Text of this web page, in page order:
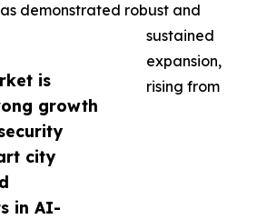
is
growth
city
in AI-
demonstrated robust and
sustained
expansion,
rising from